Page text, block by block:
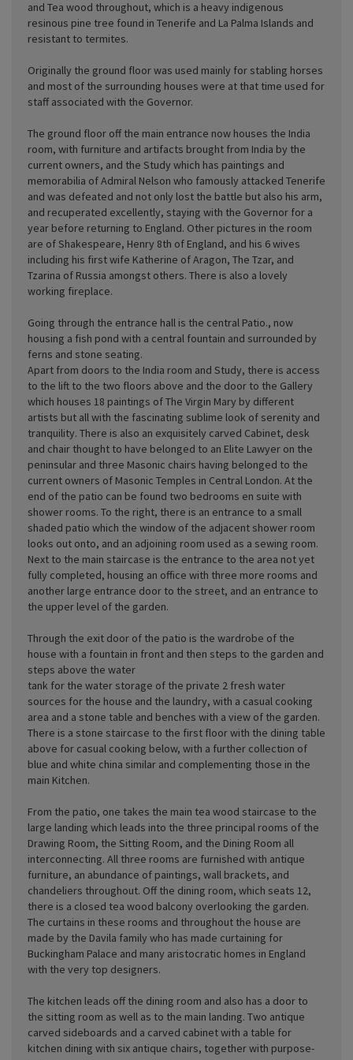
and Tea wood throughout, which is a heavy indigenous
resinous pine tree found in Tenerife and La Palma Islands and
resistant to termites.
Originally the ground floor was used mainly for stabling horses
and most of the surrounding houses were at that time used for
staff associated with the Governor.
The ground floor off the main entrance now houses the India
room, with furniture and artifacts brought from India by the
current owners, and the Study which has paintings and
memorabilia of Admiral Nelson who famously attacked Tenerife
and was defeated and not only lost the battle but also his arm,
and recuperated excellently, staying with the Governor for a
year before returning to England. Other pictures in the room
are of Shakespeare, Henry 8th of England, and his 6 wives
including his first wife Katherine of Aragon, The Tzar, and
Tzarina of Russia amongst others. There is also a lovely
working fireplace.
Going through the entrance hall is the central Patio., now
housing a fish pond with a central fountain and surrounded by
ferns and stone seating.
Apart from doors to the India room and Study, there is access
to the lift to the two floors above and the door to the Gallery
which houses 18 paintings of The Virgin Mary by different
artists but all with the fascinating sublime look of serenity and
tranquility. There is also an exquisitely carved Cabinet, desk
and chair thought to have belonged to an Elite Lawyer on the
peninsular and three Masonic chairs having belonged to the
current owners of Masonic Temples in Central London. At the
end of the patio can be found two bedrooms en suite with
shower rooms. To the right, there is an entrance to a small
shaded patio which the window of the adjacent shower room
looks out onto, and an adjoining room used as a sewing room.
Next to the main staircase is the entrance to the area not yet
fully completed, housing an office with three more rooms and
another large entrance door to the street, and an entrance to
the upper level of the garden.
Through the exit door of the patio is the wardrobe of the
house with a fountain in front and then steps to the garden and
steps above the water
tank for the water storage of the private 2 fresh water
sources for the house and the laundry, with a casual cooking
area and a stone table and benches with a view of the garden.
There is a stone staircase to the first floor with the dining table
above for casual cooking below, with a further collection of
blue and white china similar and complementing those in the
main Kitchen.
From the patio, one takes the main tea wood staircase to the
large landing which leads into the three principal rooms of the
Drawing Room, the Sitting Room, and the Dining Room all
interconnecting. All three rooms are furnished with antique
furniture, an abundance of paintings, wall brackets, and
chandeliers throughout. Off the dining room, which seats 12,
there is a closed tea wood balcony overlooking the garden.
The curtains in these rooms and throughout the house are
made by the Davila family who has made curtaining for
Buckingham Palace and many aristocratic homes in England
with the very top designers.
The kitchen leads off the dining room and also has a door to
the sitting room as well as to the main landing. Two antique
carved sideboards and a carved cabinet with a table for
kitchen dining with six antique chairs, together with purpose-